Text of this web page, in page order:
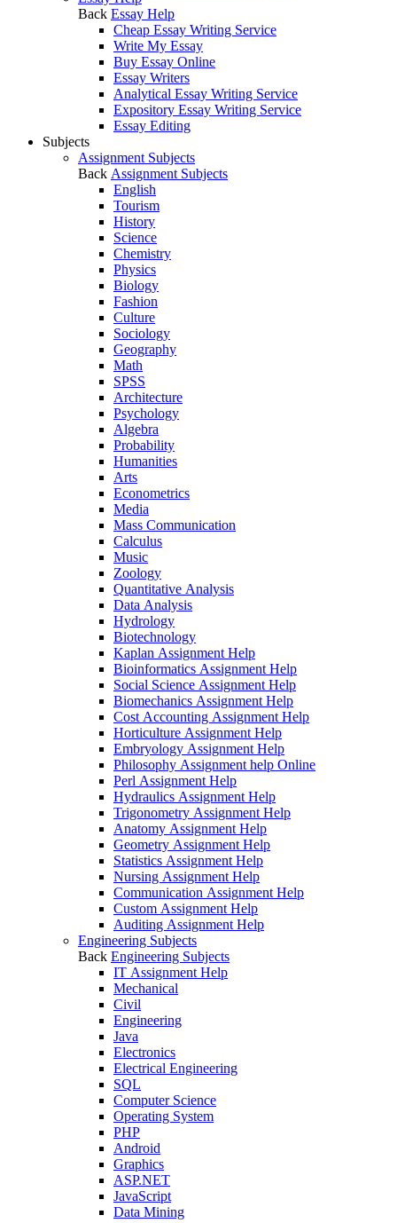
Back Essay Help
Cheap Essay Writing Service
Write My Essay
Buy Essay Online
Essay Writers
Analytical Essay Writing Service
Expository Essay Writing Service
Essay Editing
Subjects
Assignment Subjects
Back Assignment Subjects
English
Tourism
History
Science
Chemistry
Physics
Biology
Fashion
Culture
Sociology
Geography
Math
SPSS
Architecture
Psychology
Algebra
Probability
Humanities
Arts
Econometrics
Media
Mass Communication
Calculus
Music
Zoology
Quantitative Analysis
Data Analysis
Hydrology
Biotechnology
Kaplan Assignment Help
Bioinformatics Assignment Help
Social Science Assignment Help
Biomechanics Assignment Help
Cost Accounting Assignment Help
Horticulture Assignment Help
Embryology Assignment Help
Philosophy Assignment help Online
Perl Assignment Help
Hydraulics Assignment Help
Trigonometry Assignment Help
Anatomy Assignment Help
Geometry Assignment Help
Statistics Assignment Help
Nursing Assignment Help
Communication Assignment Help
Custom Assignment Help
Auditing Assignment Help
Engineering Subjects
Back Engineering Subjects
IT Assignment Help
Mechanical
Civil
Engineering
Java
Electronics
Electrical Engineering
SQL
Computer Science
Operating System
PHP
Android
Graphics
ASP.NET
JavaScript
Data Mining